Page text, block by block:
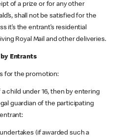
of a prize or for any other
shall not be satisfied for the
it’s the entrant’s residential
Royal Mail and other deliveries.
Entrants
for the promotion:
child under 16, then by entering
guardian of the participating
(if awarded such a